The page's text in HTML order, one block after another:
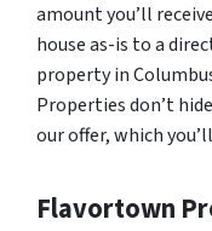
amount you’ll
house as-is to a
property in
Properties don’t
our offer, which
Flavortown